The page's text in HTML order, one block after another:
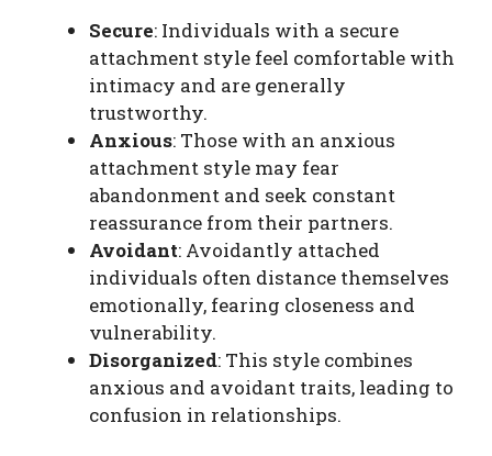
Secure: Individuals with a secure
attachment style feel comfortable with
intimacy and are generally
trustworthy.
Anxious: Those with an anxious
attachment style may fear
abandonment and seek constant
reassurance from their partners.
Avoidant: Avoidantly attached
individuals often distance themselves
emotionally, fearing closeness and
vulnerability.
Disorganized: This style combines
anxious and avoidant traits, leading to
confusion in relationships.